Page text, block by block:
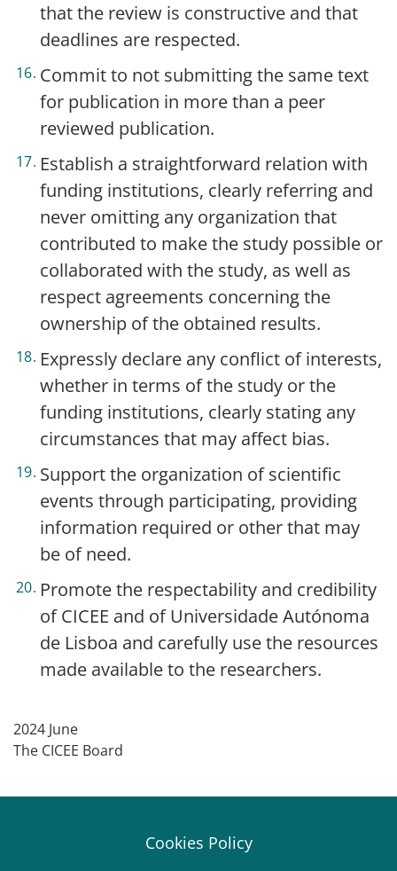
that the review is constructive and that
deadlines are respected.
Commit to not submitting the same text
for publication in more than a peer
reviewed publication.
Establish a straightforward relation with
funding institutions, clearly referring and
never omitting any organization that
contributed to make the study possible or
collaborated with the study, as well as
respect agreements concerning the
ownership of the obtained results.
Expressly declare any conflict of interests,
whether in terms of the study or the
funding institutions, clearly stating any
circumstances that may affect bias.
Support the organization of scientific
events through participating, providing
information required or other that may
be of need.
Promote the respectability and credibility
of CICEE and of Universidade Autónoma
de Lisboa and carefully use the resources
made available to the researchers.
2024 June
The CICEE Board
Cookies Policy